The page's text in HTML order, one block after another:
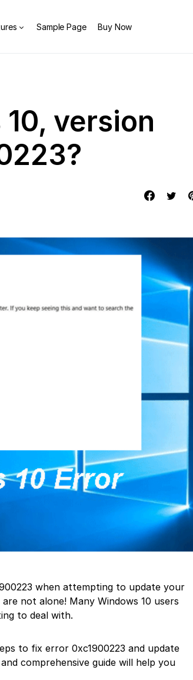
Sample Page Buy Now
version
when attempting to update your
not alone! Many Windows 10 users
to deal with.
to fix error 0xc1900223 and update
comprehensive guide will help you